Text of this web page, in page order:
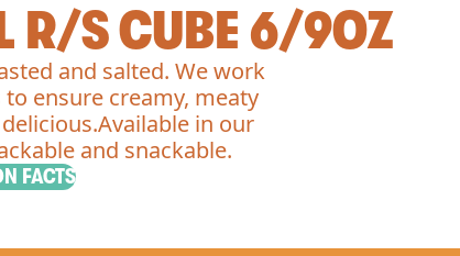
R/S CUBE 6/9OZ
and salted. We work
ensure creamy, meaty
in our
and snackable.
FACTS